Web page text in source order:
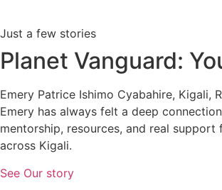
Just a few stories
Planet Vanguard:
Emery Patrice Ishimo Cyabahire, Kigali,
Emery has always felt a deep
mentorship, resources, and real
across Kigali.
See Our story